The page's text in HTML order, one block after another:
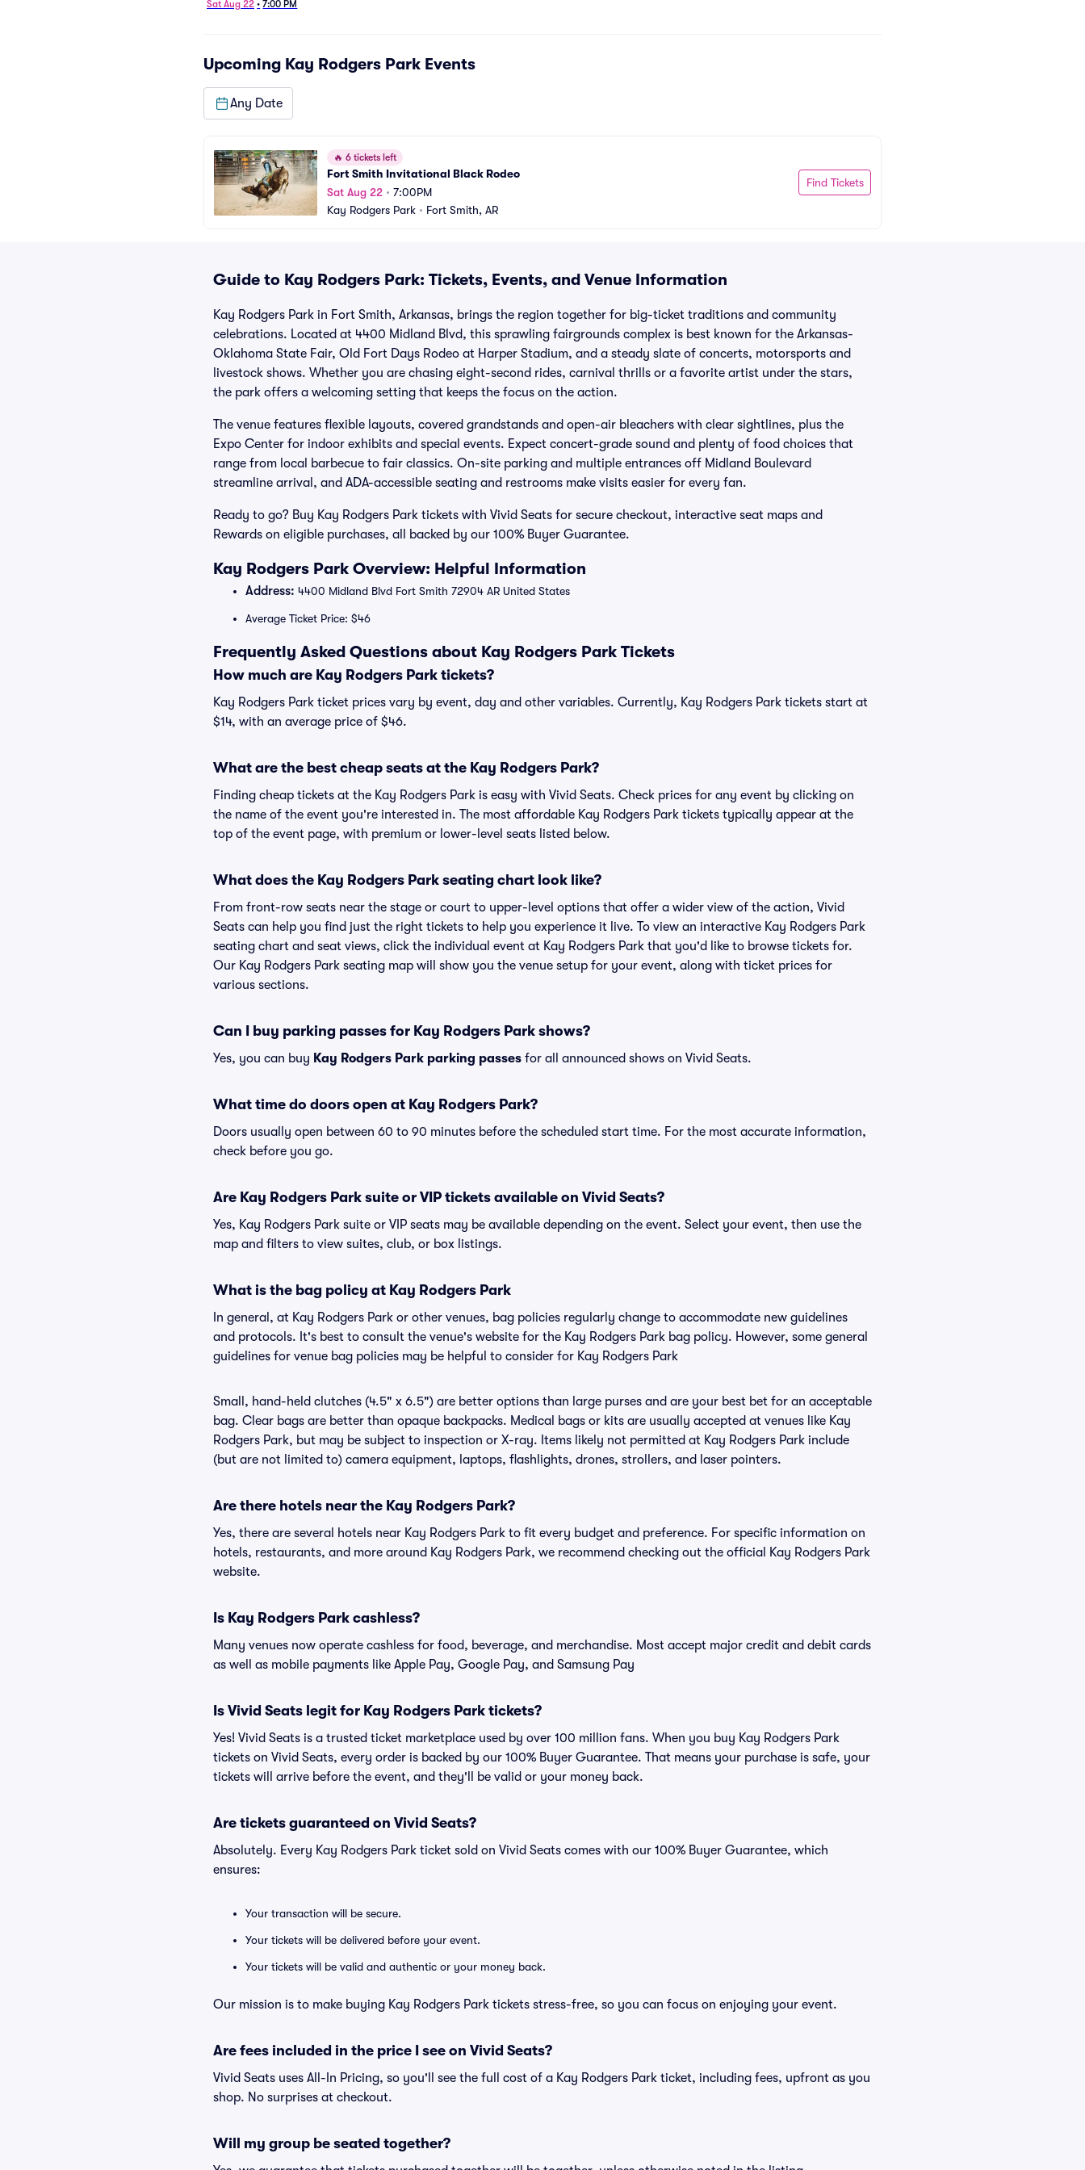
Sat Aug 22 • 7:00 PM
Upcoming Kay Rodgers Park Events
Any Date
🔥 6 tickets left
Fort Smith Invitational Black Rodeo
Sat Aug 22 • 7:00PM
Kay Rodgers Park • Fort Smith, AR
Find Tickets
Guide to Kay Rodgers Park: Tickets, Events, and Venue Information
Kay Rodgers Park in Fort Smith, Arkansas, brings the region together for big-ticket traditions and community
celebrations. Located at 4400 Midland Blvd, this sprawling fairgrounds complex is best known for the Arkansas-
Oklahoma State Fair, Old Fort Days Rodeo at Harper Stadium, and a steady slate of concerts, motorsports and
livestock shows. Whether you are chasing eight-second rides, carnival thrills or a favorite artist under the stars,
the park offers a welcoming setting that keeps the focus on the action.
The venue features flexible layouts, covered grandstands and open-air bleachers with clear sightlines, plus the
Expo Center for indoor exhibits and special events. Expect concert-grade sound and plenty of food choices that
range from local barbecue to fair classics. On-site parking and multiple entrances off Midland Boulevard
streamline arrival, and ADA-accessible seating and restrooms make visits easier for every fan.
Ready to go? Buy Kay Rodgers Park tickets with Vivid Seats for secure checkout, interactive seat maps and
Rewards on eligible purchases, all backed by our 100% Buyer Guarantee.
Kay Rodgers Park Overview: Helpful Information
Address: 4400 Midland Blvd Fort Smith 72904 AR United States
Average Ticket Price: $46
Frequently Asked Questions about Kay Rodgers Park Tickets
How much are Kay Rodgers Park tickets?
Kay Rodgers Park ticket prices vary by event, day and other variables. Currently, Kay Rodgers Park tickets start at
$14, with an average price of $46.
What are the best cheap seats at the Kay Rodgers Park?
Finding cheap tickets at the Kay Rodgers Park is easy with Vivid Seats. Check prices for any event by clicking on
the name of the event you're interested in. The most affordable Kay Rodgers Park tickets typically appear at the
top of the event page, with premium or lower-level seats listed below.
What does the Kay Rodgers Park seating chart look like?
From front-row seats near the stage or court to upper-level options that offer a wider view of the action, Vivid
Seats can help you find just the right tickets to help you experience it live. To view an interactive Kay Rodgers Park
seating chart and seat views, click the individual event at Kay Rodgers Park that you'd like to browse tickets for.
Our Kay Rodgers Park seating map will show you the venue setup for your event, along with ticket prices for
various sections.
Can I buy parking passes for Kay Rodgers Park shows?
Yes, you can buy Kay Rodgers Park parking passes for all announced shows on Vivid Seats.
What time do doors open at Kay Rodgers Park?
Doors usually open between 60 to 90 minutes before the scheduled start time. For the most accurate information,
check before you go.
Are Kay Rodgers Park suite or VIP tickets available on Vivid Seats?
Yes, Kay Rodgers Park suite or VIP seats may be available depending on the event. Select your event, then use the
map and filters to view suites, club, or box listings.
What is the bag policy at Kay Rodgers Park
In general, at Kay Rodgers Park or other venues, bag policies regularly change to accommodate new guidelines
and protocols. It's best to consult the venue's website for the Kay Rodgers Park bag policy. However, some general
guidelines for venue bag policies may be helpful to consider for Kay Rodgers Park
Small, hand-held clutches (4.5" x 6.5") are better options than large purses and are your best bet for an acceptable
bag. Clear bags are better than opaque backpacks. Medical bags or kits are usually accepted at venues like Kay
Rodgers Park, but may be subject to inspection or X-ray. Items likely not permitted at Kay Rodgers Park include
(but are not limited to) camera equipment, laptops, flashlights, drones, strollers, and laser pointers.
Are there hotels near the Kay Rodgers Park?
Yes, there are several hotels near Kay Rodgers Park to fit every budget and preference. For specific information on
hotels, restaurants, and more around Kay Rodgers Park, we recommend checking out the official Kay Rodgers Park
website.
Is Kay Rodgers Park cashless?
Many venues now operate cashless for food, beverage, and merchandise. Most accept major credit and debit cards
as well as mobile payments like Apple Pay, Google Pay, and Samsung Pay
Is Vivid Seats legit for Kay Rodgers Park tickets?
Yes! Vivid Seats is a trusted ticket marketplace used by over 100 million fans. When you buy Kay Rodgers Park
tickets on Vivid Seats, every order is backed by our 100% Buyer Guarantee. That means your purchase is safe, your
tickets will arrive before the event, and they'll be valid or your money back.
Are tickets guaranteed on Vivid Seats?
Absolutely. Every Kay Rodgers Park ticket sold on Vivid Seats comes with our 100% Buyer Guarantee, which
ensures:
Your transaction will be secure.
Your tickets will be delivered before your event.
Your tickets will be valid and authentic or your money back.
Our mission is to make buying Kay Rodgers Park tickets stress-free, so you can focus on enjoying your event.
Are fees included in the price I see on Vivid Seats?
Vivid Seats uses All-In Pricing, so you'll see the full cost of a Kay Rodgers Park ticket, including fees, upfront as you
shop. No surprises at checkout.
Will my group be seated together?